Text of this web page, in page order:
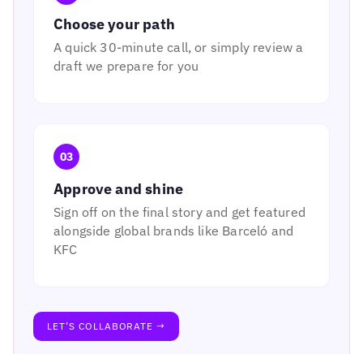
Choose your path
A quick 30-minute call, or simply review a
draft we prepare for you
03
Approve and shine
Sign off on the final story and get featured
alongside global brands like Barceló and
KFC
LET’S COLLABORATE →